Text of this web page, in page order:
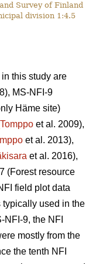
Survey of Finland
division 1:4.5
this study are
MS-NFI-9
Häme site)
Tomppo et al. 2009),
et al. 2013),
et al. 2016),
(Forest resource
field plot data
typically used in the
NFI-9, the NFI
mostly from the
the tenth NFI